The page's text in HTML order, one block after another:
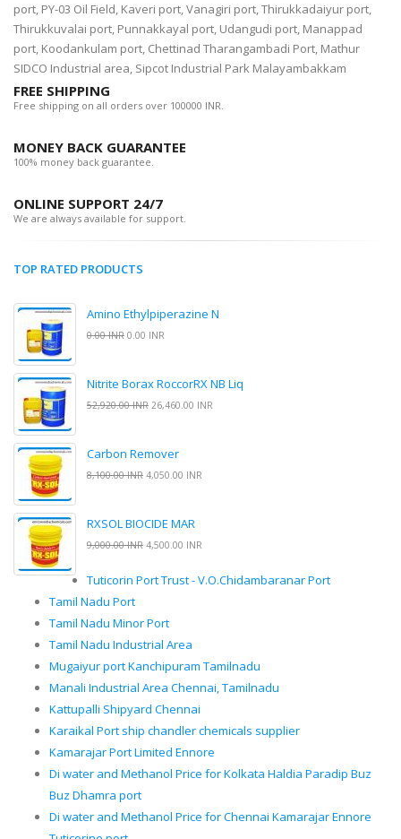
port, PY-03 Oil Field, Kaveri port, Vanagiri port, Thirukkadaiyur port,
Thirukkuvalai port, Punnakkayal port, Udangudi port, Manappad
port, Koodankulam port, Chettinad Tharangambadi Port, Mathur
SIDCO Industrial area, Sipcot Industrial Park Malayambakkam
FREE SHIPPING
Free shipping on all orders over 100000 INR.
MONEY BACK GUARANTEE
100% money back guarantee.
ONLINE SUPPORT 24/7
We are always available for support.
TOP RATED PRODUCTS
Amino Ethylpiperazine N
0.00 INR 0.00 INR
Nitrite Borax RoccorRX NB Liq
52,920.00 INR 26,460.00 INR
Carbon Remover
8,100.00 INR 4,050.00 INR
RXSOL BIOCIDE MAR
9,000.00 INR 4,500.00 INR
Tuticorin Port Trust - V.O.Chidambaranar Port
Tamil Nadu Port
Tamil Nadu Minor Port
Tamil Nadu Industrial Area
Mugaiyur port Kanchipuram Tamilnadu
Manali Industrial Area Chennai, Tamilnadu
Kattupalli Shipyard Chennai
Karaikal Port ship chandler chemicals supplier
Kamarajar Port Limited Ennore
Di water and Methanol Price for Kolkata Haldia Paradip Buz
Buz Dhamra port
Di water and Methanol Price for Chennai Kamarajar Ennore